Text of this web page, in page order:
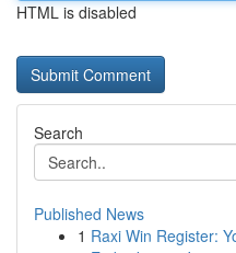
HTML is disabled
Search
Published News
1 Raxi Win Register: